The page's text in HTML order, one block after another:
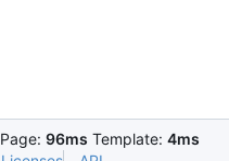
Page: 96ms Template: 4ms